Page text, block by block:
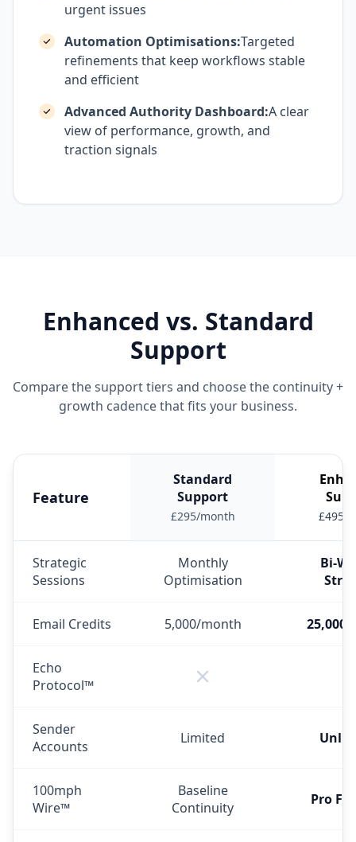
urgent issues
Automation Optimisations:Targeted
refinements that keep workflows stable
and efficient
Advanced Authority Dashboard:A clear
view of performance, growth, and
traction signals
Enhanced vs. Standard
Support
Compare the support tiers and choose the continuity +
growth cadence that fits your business.
Feature
Standard
Support
£295/month £495/
Strategic
Sessions
Monthly
Optimisation
Bi-
Email Credits 5,000/month
Echo
Protocol™
Sender
Accounts
Limited
100mph
Wire™
Baseline
Continuity
Pro